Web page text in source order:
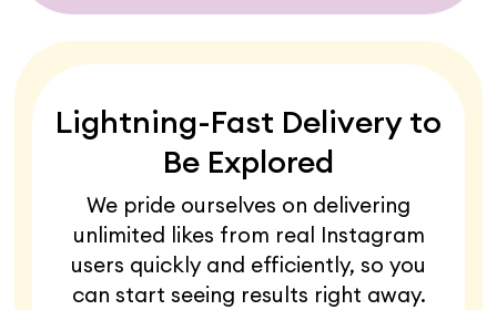
Lightning-Fast Delivery to
Be Explored
We pride ourselves on delivering
unlimited likes from real Instagram
users quickly and efficiently, so you
can start seeing results right away.